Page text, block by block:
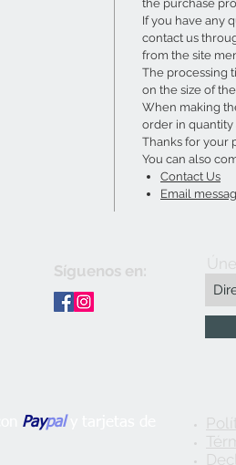
the purchase
If you have any
contact us
from the site
The processing
on the size of
When making
order in quantity
Thanks for your
You can also
Contact Us
Email
Síguenos en:
Paypal